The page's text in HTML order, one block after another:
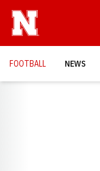
FOOTBALL NEWS